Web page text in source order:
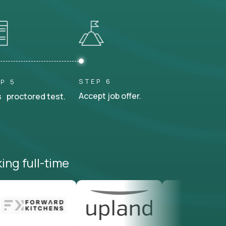
5
proctored test.
STEP 6
Accept job offer.
full-time